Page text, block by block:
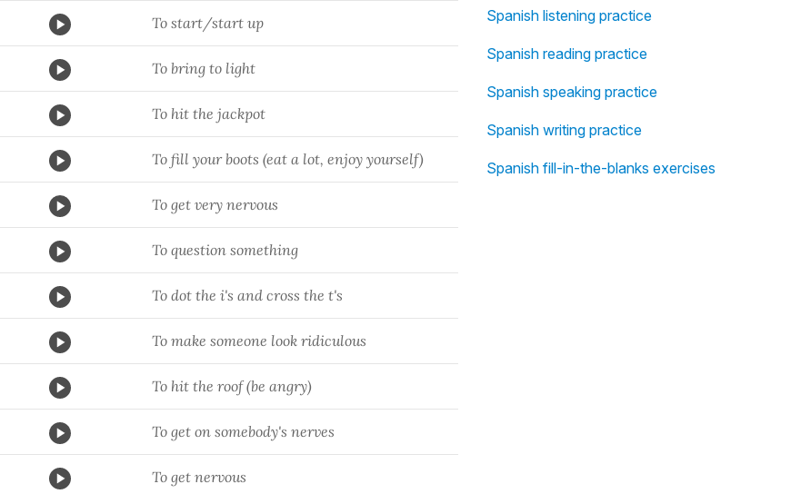
To start/start up
To bring to light
To hit the jackpot
To fill your boots (eat a lot, enjoy yourself)
To get very nervous
To question something
To dot the i's and cross the t's
To make someone look ridiculous
To hit the roof (be angry)
To get on somebody's nerves
To get nervous
Spanish listening practice
Spanish reading practice
Spanish speaking practice
Spanish writing practice
Spanish fill-in-the-blanks exercises